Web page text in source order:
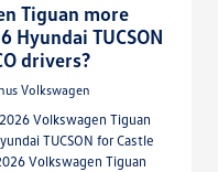
Tiguan more
TUCSON
drivers?
Volkswagen
Volkswagen Tiguan
TUCSON for Castle
Volkswagen Tiguan